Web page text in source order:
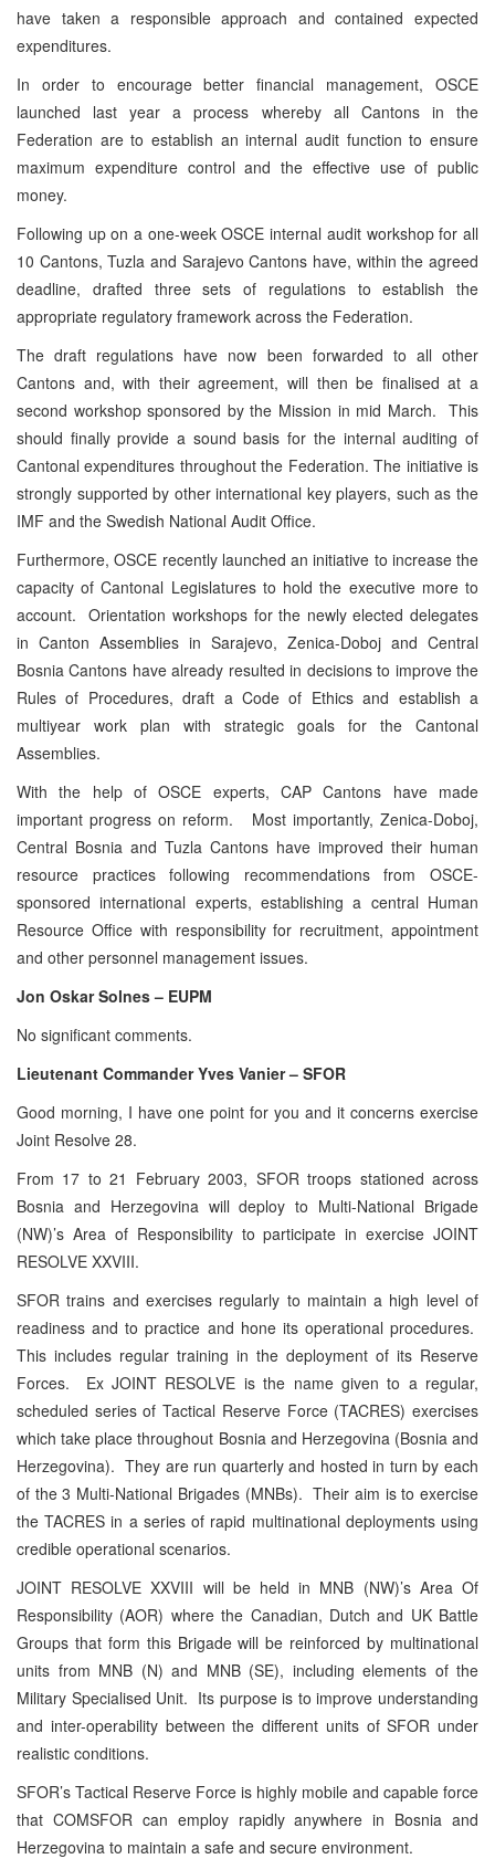
have taken a responsible approach and contained expected
expenditures.
In order to encourage better financial management, OSCE
launched last year a process whereby all Cantons in the
Federation are to establish an internal audit function to ensure
maximum expenditure control and the effective use of public
money.
Following up on a one-week OSCE internal audit workshop for all
10 Cantons, Tuzla and Sarajevo Cantons have, within the agreed
deadline, drafted three sets of regulations to establish the
appropriate regulatory framework across the Federation.
The draft regulations have now been forwarded to all other
Cantons and, with their agreement, will then be finalised at a
second workshop sponsored by the Mission in mid March. This
should finally provide a sound basis for the internal auditing of
Cantonal expenditures throughout the Federation. The initiative is
strongly supported by other international key players, such as the
IMF and the Swedish National Audit Office.
Furthermore, OSCE recently launched an initiative to increase the
capacity of Cantonal Legislatures to hold the executive more to
account. Orientation workshops for the newly elected delegates
in Canton Assemblies in Sarajevo, Zenica-Doboj and Central
Bosnia Cantons have already resulted in decisions to improve the
Rules of Procedures, draft a Code of Ethics and establish a
multiyear work plan with strategic goals for the Cantonal
Assemblies.
With the help of OSCE experts, CAP Cantons have made
important progress on reform. Most importantly, Zenica-Doboj,
Central Bosnia and Tuzla Cantons have improved their human
resource practices following recommendations from OSCE-
sponsored international experts, establishing a central Human
Resource Office with responsibility for recruitment, appointment
and other personnel management issues.
Jon Oskar Solnes – EUPM
No significant comments.
Lieutenant Commander Yves Vanier – SFOR
Good morning, I have one point for you and it concerns exercise
Joint Resolve 28.
From 17 to 21 February 2003, SFOR troops stationed across
Bosnia and Herzegovina will deploy to Multi-National Brigade
(NW)’s Area of Responsibility to participate in exercise JOINT
RESOLVE XXVIII.
SFOR trains and exercises regularly to maintain a high level of
readiness and to practice and hone its operational procedures.
This includes regular training in the deployment of its Reserve
Forces. Ex JOINT RESOLVE is the name given to a regular,
scheduled series of Tactical Reserve Force (TACRES) exercises
which take place throughout Bosnia and Herzegovina (Bosnia and
Herzegovina). They are run quarterly and hosted in turn by each
of the 3 Multi-National Brigades (MNBs). Their aim is to exercise
the TACRES in a series of rapid multinational deployments using
credible operational scenarios.
JOINT RESOLVE XXVIII will be held in MNB (NW)’s Area Of
Responsibility (AOR) where the Canadian, Dutch and UK Battle
Groups that form this Brigade will be reinforced by multinational
units from MNB (N) and MNB (SE), including elements of the
Military Specialised Unit. Its purpose is to improve understanding
and inter-operability between the different units of SFOR under
realistic conditions.
SFOR’s Tactical Reserve Force is highly mobile and capable force
that COMSFOR can employ rapidly anywhere in Bosnia and
Herzegovina to maintain a safe and secure environment.